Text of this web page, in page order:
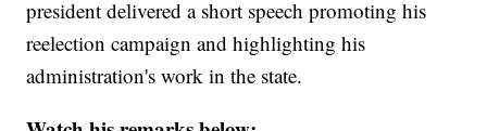
president delivered a short speech promoting his
reelection campaign and highlighting his
administration's work in the state.